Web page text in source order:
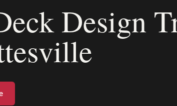
Design